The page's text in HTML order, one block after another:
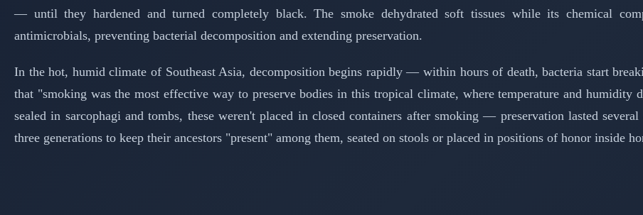
— until they hardened and turned completely black. The smoke dehydrated soft tissues while its chemical
antimicrobials, preventing bacterial decomposition and extending preservation.
In the hot, humid climate of Southeast Asia, decomposition begins rapidly — within hours of death, bacteria start
that "smoking was the most effective way to preserve bodies in this tropical climate, where temperature and humidity
sealed in sarcophagi and tombs, these weren't placed in closed containers after smoking — preservation lasted
three generations to keep their ancestors "present" among them, seated on stools or placed in positions of honor inside